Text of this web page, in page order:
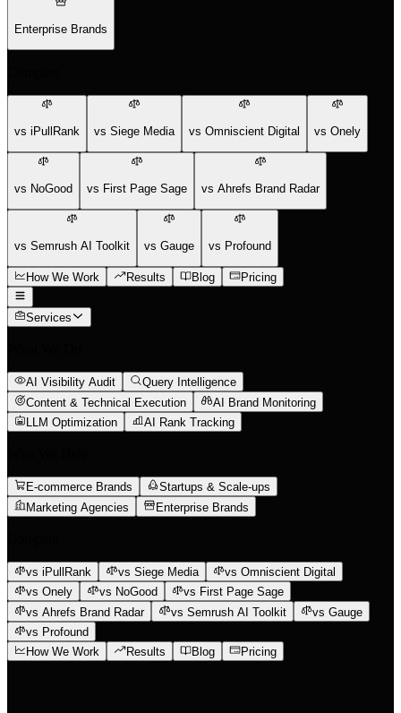
Enterprise Brands
vs iPullRank vs Siege Media vs Omniscient Digital vs Onely
vs NoGood vs First Page Sage vs Ahrefs Brand Radar
vs Semrush AI Toolkit vs Gauge vs Profound
How We Work Results Blog Pricing
Services
AI Visibility Audit
Query Intelligence
Content & Technical Execution
AI Brand Monitoring
LLM Optimization
AI Rank Tracking
E-commerce Brands
Startups & Scale-ups
Marketing Agencies
Enterprise Brands
vs iPullRank vs Siege Media
vs Omniscient Digital
vs Onely
vs NoGood
vs First Page Sage
vs Ahrefs Brand Radar
vs Semrush AI Toolkit
vs Gauge
vs Profound
How We Work
Results Blog Pricing